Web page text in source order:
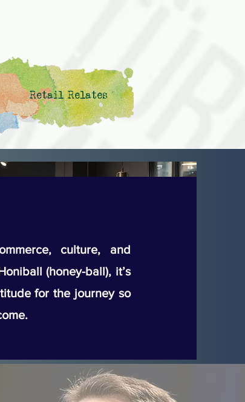
Retail Relates
culture, and
(honey-ball), it’s
for the journey so